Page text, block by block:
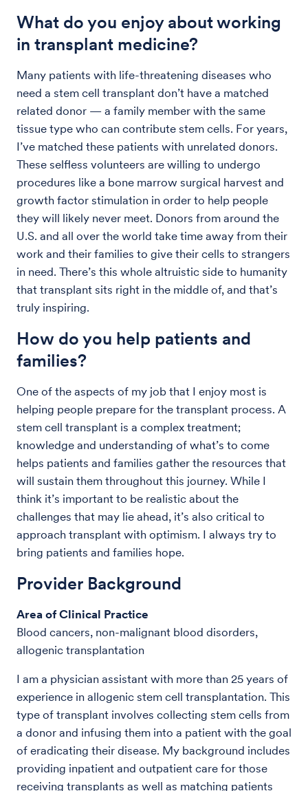
What do you enjoy about working
in transplant medicine?
Many patients with life-threatening diseases who
need a stem cell transplant don’t have a matched
related donor — a family member with the same
tissue type who can contribute stem cells. For years,
I’ve matched these patients with unrelated donors.
These selfless volunteers are willing to undergo
procedures like a bone marrow surgical harvest and
growth factor stimulation in order to help people
they will likely never meet. Donors from around the
U.S. and all over the world take time away from their
work and their families to give their cells to strangers
in need. There’s this whole altruistic side to humanity
that transplant sits right in the middle of, and that’s
truly inspiring.
How do you help patients and
families?
One of the aspects of my job that I enjoy most is
helping people prepare for the transplant process. A
stem cell transplant is a complex treatment;
knowledge and understanding of what’s to come
helps patients and families gather the resources that
will sustain them throughout this journey. While I
think it’s important to be realistic about the
challenges that may lie ahead, it’s also critical to
approach transplant with optimism. I always try to
bring patients and families hope.
Provider Background
Area of Clinical Practice
Blood cancers, non-malignant blood disorders,
allogenic transplantation
I am a physician assistant with more than 25 years of
experience in allogenic stem cell transplantation. This
type of transplant involves collecting stem cells from
a donor and infusing them into a patient with the goal
of eradicating their disease. My background includes
providing inpatient and outpatient care for those
receiving transplants as well as matching patients